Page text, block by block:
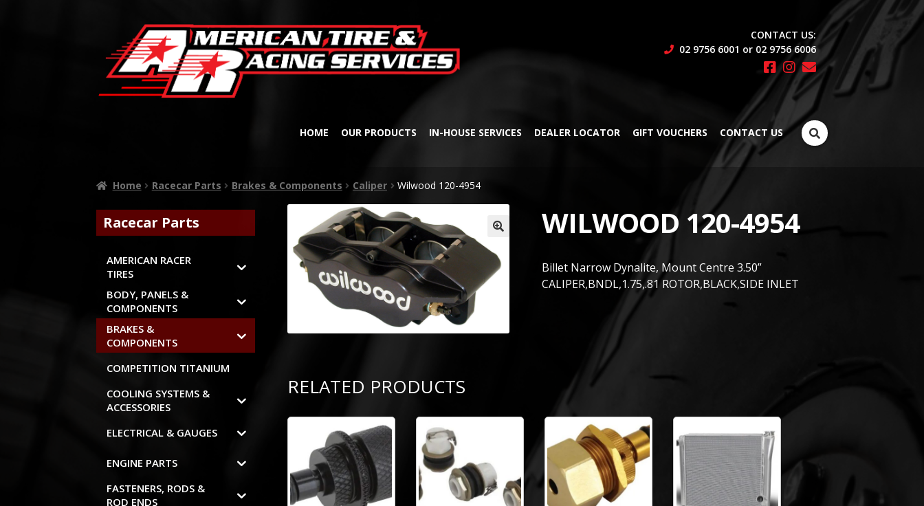
CONTACT US:
02 9756 6001 or 02 9756 6006
HOME OUR PRODUCTS IN-HOUSE SERVICES DEALER LOCATOR GIFT VOUCHERS CONTACT US
Search
for:
Home Racecar Parts Brakes & Components Caliper Wilwood 120-4954
WILWOOD 120-4954
Billet Narrow Dynalite, Mount Centre 3.50”
CALIPER,BNDL,1.75,.81 ROTOR,BLACK,SIDE INLET
RELATED PRODUCTS
Racecar Parts
AMERICAN RACER
TIRES
BODY, PANELS &
COMPONENTS
BRAKES &
COMPONENTS
COMPETITION TITANIUM
COOLING SYSTEMS &
ACCESSORIES
ELECTRICAL & GAUGES
ENGINE PARTS
FASTENERS, RODS &
ROD ENDS